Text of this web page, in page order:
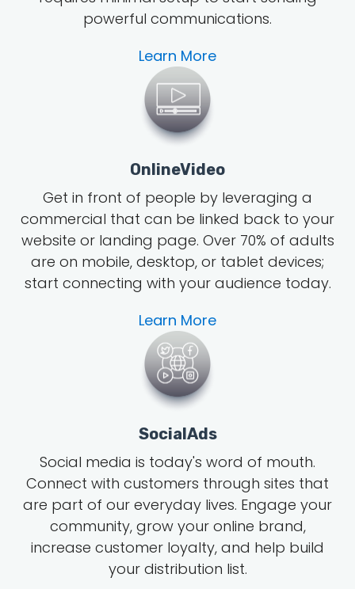
powerful communications.
Learn More
OnlineVideo
Get in front of people by leveraging a
commercial that can be linked back to your
website or landing page. Over 70% of adults
are on mobile, desktop, or tablet devices;
start connecting with your audience today.
Learn More
SocialAds
Social media is today's word of mouth.
Connect with customers through sites that
are part of our everyday lives. Engage your
community, grow your online brand,
increase customer loyalty, and help build
your distribution list.